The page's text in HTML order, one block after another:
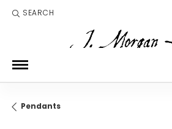
SEARCH
TOGGLE TOOLBAR SEARCH MENU
Pendants